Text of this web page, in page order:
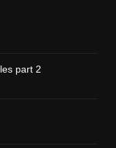
part 2